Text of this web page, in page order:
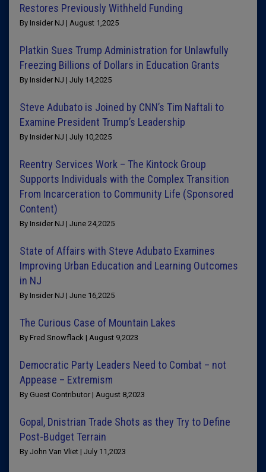
Restores Previously Withheld Funding
By Insider NJ | August 1,2025
Platkin Sues Trump Administration for Unlawfully
Freezing Billions of Dollars in Education Grants
By Insider NJ | July 14,2025
Steve Adubato is Joined by CNN’s Tim Naftali to
Examine President Trump’s Leadership
By Insider NJ | July 10,2025
Reentry Services Work – The Kintock Group
Supports Individuals with the Complex Transition
From Incarceration to Community Life (Sponsored
Content)
By Insider NJ | June 24,2025
State of Affairs with Steve Adubato Examines
Improving Urban Education and Learning Outcomes
in NJ
By Insider NJ | June 16,2025
The Curious Case of Mountain Lakes
By Fred Snowflack | August 9,2023
Democratic Party Leaders Need to Combat – not
Appease – Extremism
By Guest Contributor | August 8,2023
Gopal, Dnistrian Trade Shots as they Try to Define
Post-Budget Terrain
By John Van Vliet | July 11,2023